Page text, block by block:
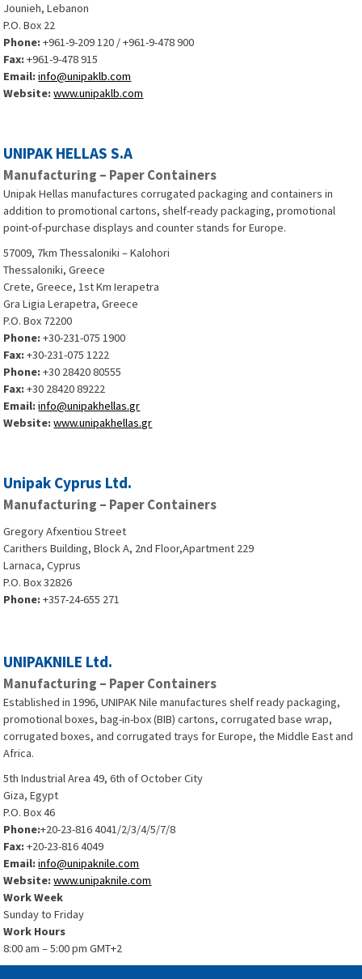
Jounieh, Lebanon
P.O. Box 22
Phone:+961-9-209 120 / +961-9-478 900
Fax:+961-9-478 915
Email:info@unipaklb.com
Website:www.unipaklb.com
UNIPAK HELLAS S.A
Manufacturing – Paper Containers
Unipak Hellas manufactures corrugated packaging and containers in
addition to promotional cartons, shelf-ready packaging, promotional
point-of-purchase displays and counter stands for Europe.
57009, 7km Thessaloniki – Kalohori
Thessaloniki, Greece
Crete, Greece, 1st Km Ierapetra
Gra Ligia Lerapetra, Greece
P.O. Box 72200
Phone:+30-231-075 1900
Fax:+30-231-075 1222
Phone:+30 28420 80555
Fax:+30 28420 89222
Email:info@unipakhellas.gr
Website:www.unipakhellas.gr
Unipak Cyprus Ltd.
Manufacturing – Paper Containers
Gregory Afxentiou Street
Carithers Building, Block A, 2nd Floor,Apartment 229
Larnaca, Cyprus
P.O. Box 32826
Phone:+357-24-655 271
UNIPAKNILE Ltd.
Manufacturing – Paper Containers
Established in 1996, UNIPAK Nile manufactures shelf ready packaging,
promotional boxes, bag-in-box (BIB) cartons, corrugated base wrap,
corrugated boxes, and corrugated trays for Europe, the Middle East and
Africa.
5th Industrial Area 49, 6th of October City
Giza, Egypt
P.O. Box 46
Phone:+20-23-816 4041/2/3/4/5/7/8
Fax:+20-23-816 4049
Email:info@unipaknile.com
Website:www.unipaknile.com
Work Week
Sunday to Friday
Work Hours
8:00 am – 5:00 pm GMT+2